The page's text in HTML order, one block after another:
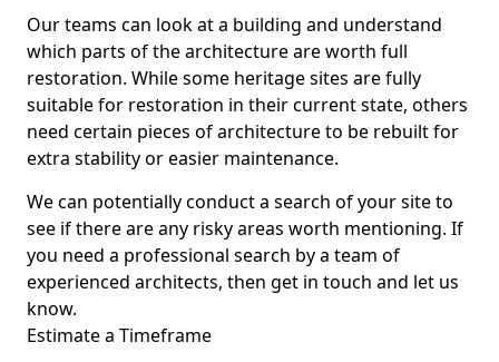
Our teams can look at a building and understand
which parts of the architecture are worth full
restoration. While some heritage sites are fully
suitable for restoration in their current state, others
need certain pieces of architecture to be rebuilt for
extra stability or easier maintenance.
We can potentially conduct a search of your site to
see if there are any risky areas worth mentioning. If
you need a professional search by a team of
experienced architects, then get in touch and let us
know.
Estimate a Timeframe